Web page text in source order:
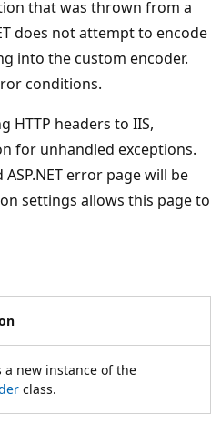
that was thrown from a
does not attempt to encode
into the custom encoder.
conditions.
HTTP headers to IIS,
for unhandled exceptions.
error page will be
settings allows this page to
a new instance of the
class.